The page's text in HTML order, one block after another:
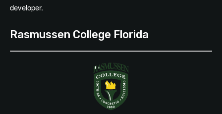
developer.
Rasmussen College Florida